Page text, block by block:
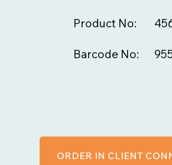
Barcode No:
Product No:
ORDER IN CLIENT